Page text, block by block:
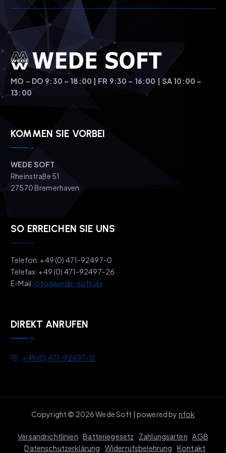
t
i
o
n
MO – DO 9:30 – 18:00 | FR 9:30 – 16:00 | SA 10:00 –
13:00
KOMMEN SIE VORBEI
WEDE SOFT
Rheinstraße 51
27570 Bremerhaven
SO ERREICHEN SIE UNS
Telefon: +49 (0) 471-92497-0
Telefax: +49 (0) 471-92497-26
E-Mail: info@wede-soft.de
DIREKT ANRUFEN
+49 (0) 471-92497-0
Copyright © 2026 Wede Soft | powered by nfok
Versandrichtlinien Batteriegesetz Zahlungsarten AGB
Datenschutzerklärung
Widerrufsbelehrung Kontakt